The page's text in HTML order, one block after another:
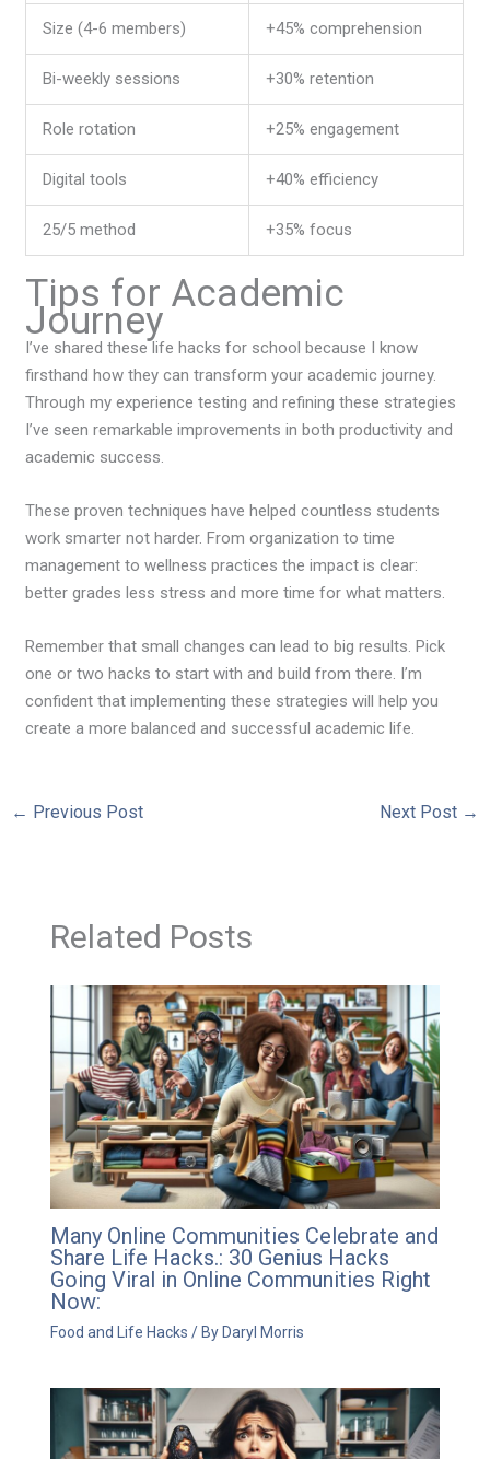
Size (4-6 members) +45% comprehension
Bi-weekly sessions +30% retention
Role rotation +25% engagement
Digital tools +40% efficiency
25/5 method +35% focus
Tips for Academic
Journey
I’ve shared these life hacks for school because I know
firsthand how they can transform your academic journey.
Through my experience testing and refining these strategies
I’ve seen remarkable improvements in both productivity and
academic success.
These proven techniques have helped countless students
work smarter not harder. From organization to time
management to wellness practices the impact is clear:
better grades less stress and more time for what matters.
Remember that small changes can lead to big results. Pick
one or two hacks to start with and build from there. I’m
confident that implementing these strategies will help you
create a more balanced and successful academic life.
← Previous Post Next Post →
Related Posts
Many Online Communities Celebrate and
Share Life Hacks.: 30 Genius Hacks
Going Viral in Online Communities Right
Now:
Food and Life Hacks / By Daryl Morris